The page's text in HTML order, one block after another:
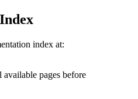
index at:
pages before